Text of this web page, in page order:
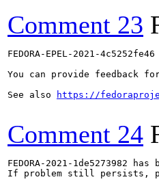
Comment 23
FEDORA-EPEL-2021-
You can provide feedback
See also
https://
Comment 24
FEDORA-2021-1de5273982
If problem still persists,